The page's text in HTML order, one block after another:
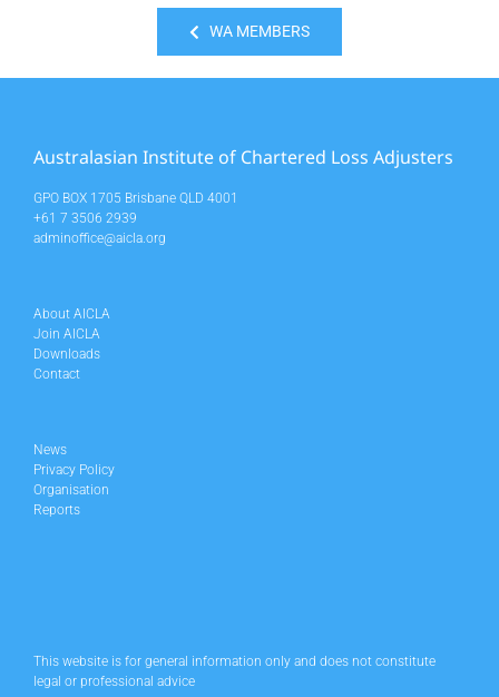
WA MEMBERS
Australasian Institute of Chartered Loss Adjusters
GPO BOX 1705 Brisbane QLD 4001
+61 7 3506 2939
adminoffice@aicla.org
About AICLA
Join AICLA
Downloads
Contact
News
Privacy Policy
Organisation
Reports
This website is for general information only and does not constitute
legal or professional advice